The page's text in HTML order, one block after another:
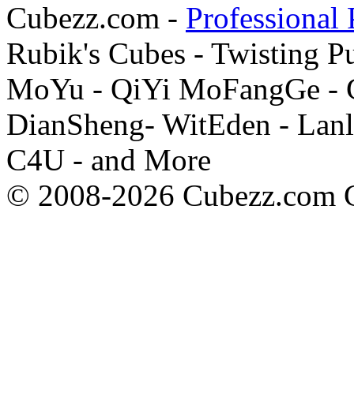
Cubezz.com - Professional
Rubik's Cubes - Twisting
MoYu - QiYi MoFangGe -
DianSheng- WitEden -
C4U - and More
© 2008-2026 Cubezz.com